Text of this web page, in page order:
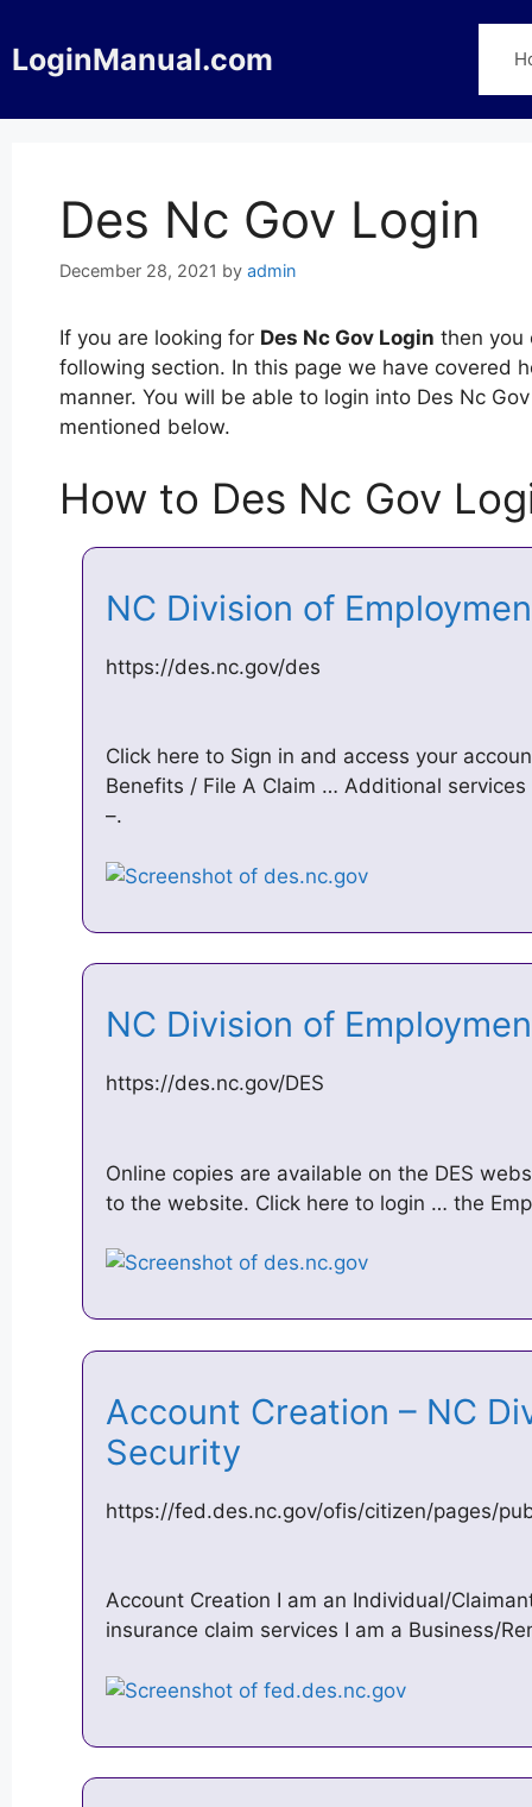
to
content
LoginManual.com
Des Nc Gov Login
December 28, 2021 by admin
If you are looking for Des Nc Gov Login then you
following section. In this page we have covered
manner. You will be able to login into Des Nc
mentioned below.
How to Des Nc Gov
NC Division of
https://des.nc.gov/des
Click here to Sign in and access your
Benefits / File A Claim … Additional
–.
NC Division of
https://des.nc.gov/DES
Online copies are available on the DES
to the website. Click here to login … the
Account Creation – NC
Security
https://fed.des.nc.gov/ofis/citizen/pages/
Account Creation I am an Individual/
insurance claim services I am a Business/